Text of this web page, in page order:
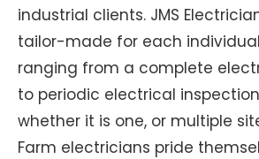
industrial clients. JMS
tailor-made for each
ranging from a complete
to periodic electrical
whether it is one, or multiple
Farm electricians pride